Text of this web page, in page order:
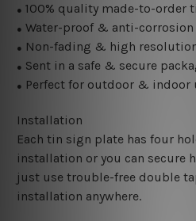
● 100% quality made-to-order
● Water-proof & anti-
● Non-fading & high
● Sent in a safe & secure
● Perfect for outdoor & indoor
Installation
Each tin sign plate has four
installation or you can secure
just use trouble-free double
installation anywhere.